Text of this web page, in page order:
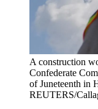
A construction
Confederate
of Juneteenth in
REUTERS/